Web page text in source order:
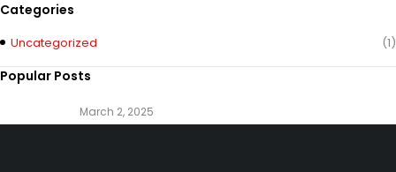
Categories
Uncategorized (1)
Popular Posts
March 2, 2025